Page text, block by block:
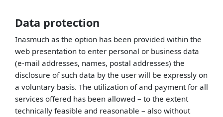
Data protection
Inasmuch as the option has been provided within the
web presentation to enter personal or business data
(e-mail addresses, names, postal addresses) the
disclosure of such data by the user will be expressly on
a voluntary basis. The utilization of and payment for all
services offered has been allowed – to the extent
technically feasible and reasonable – also without